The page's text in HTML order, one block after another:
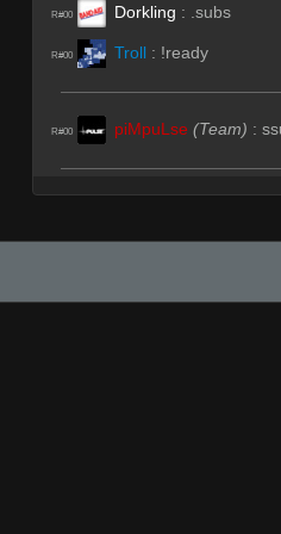
R#00 Dorkling : .subs
R#00 Troll : !ready
R#00 piMpuLse (Team) :
piMpuLse :dorkling